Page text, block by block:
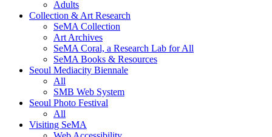
Adults
Collection & Art Research
SeMA Collection
Art Archives
SeMA Coral, a Research Lab for All
SeMA Books & Resources
Seoul Mediacity Biennale
All
SMB Web System
Seoul Photo Festival
All
Visiting SeMA